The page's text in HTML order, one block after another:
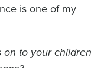
is one of my
on to your children